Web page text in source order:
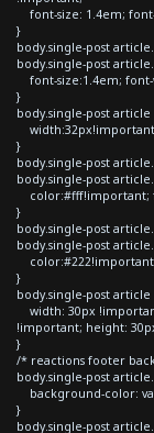
font-size: 1.4em;
}
body.single-post
body.single-post
font-size:1.4em;
}
body.single-post
}
body.single-post
body.single-post
color:#fff!important;
}
body.single-post
body.single-post
}
body.single-post
width: 30px
!important; height:
}
/* reactions footer
body.single-post
background-color:
}
body.single-post